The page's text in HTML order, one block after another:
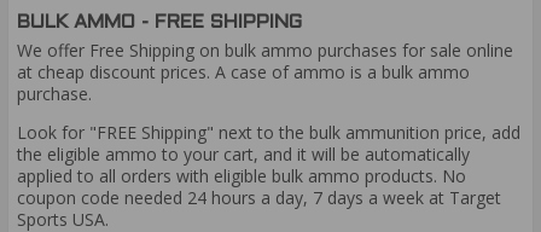
BULK AMMO - FREE SHIPPING
We offer Free Shipping on bulk ammo purchases for sale online
at cheap discount prices. A case of ammo is a bulk ammo
purchase.
Look for "FREE Shipping" next to the bulk ammunition price, add
the eligible ammo to your cart, and it will be automatically
applied to all orders with eligible bulk ammo products. No
coupon code needed 24 hours a day, 7 days a week at Target
Sports USA.